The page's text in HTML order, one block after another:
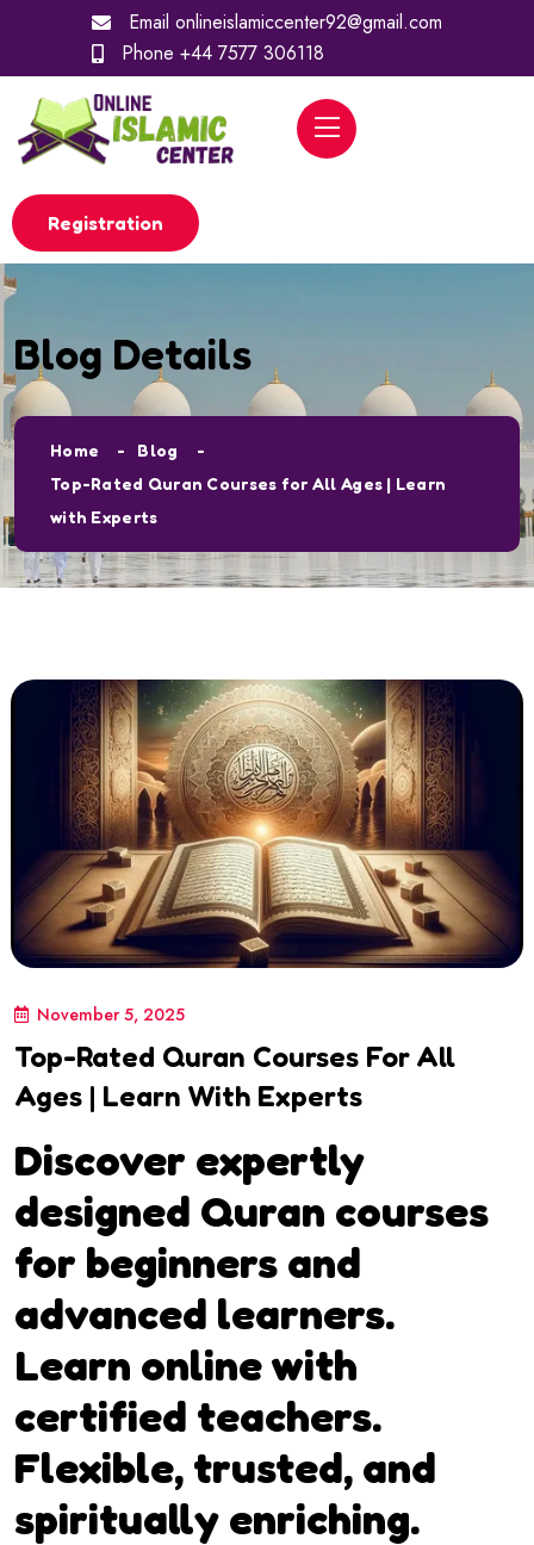
Email onlineislamiccenter92@gmail.com
Phone +44 7577 306118
Registration
Blog Details
Home
Blog
Top-Rated Quran Courses for All Ages | Learn
with Experts
November 5, 2025
Top-Rated Quran Courses For All
Ages | Learn With Experts
Discover expertly
designed Quran courses
for beginners and
advanced learners.
Learn online with
certified teachers.
Flexible, trusted, and
spiritually enriching.